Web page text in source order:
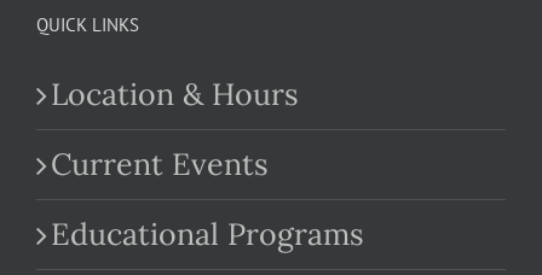
QUICK LINKS
Location & Hours
Current Events
Educational Programs